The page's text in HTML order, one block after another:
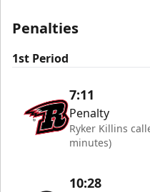
Penalties
1st Period
7:11
Penalty
Ryker Killins
minutes)
10:28